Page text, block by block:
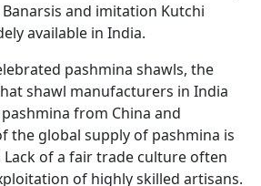
and imitation Kutchi
available in India.
pashmina shawls, the
shawl manufacturers in India
from China and
the global supply of pashmina is
of a fair trade culture often
of highly skilled artisans.